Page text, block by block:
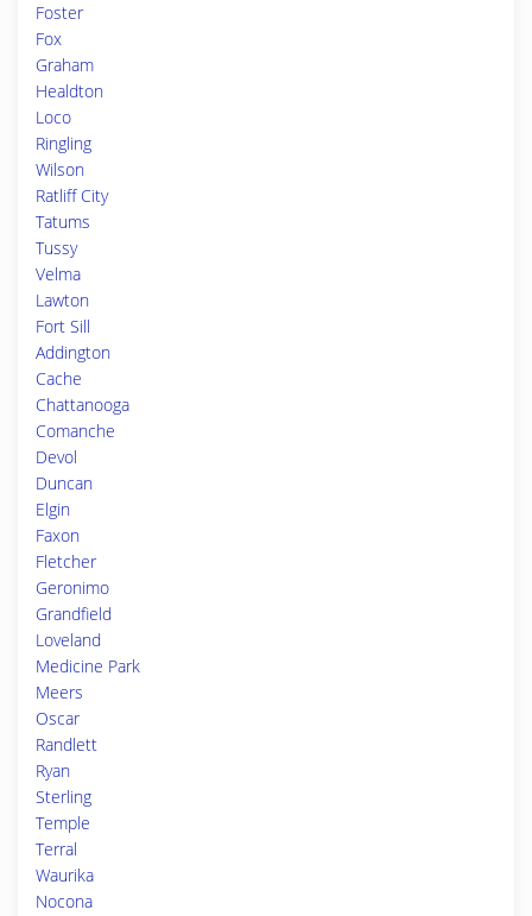
Foster
Fox
Graham
Healdton
Loco
Ringling
Wilson
Ratliff City
Tatums
Tussy
Velma
Lawton
Fort Sill
Addington
Cache
Chattanooga
Comanche
Devol
Duncan
Elgin
Faxon
Fletcher
Geronimo
Grandfield
Loveland
Medicine Park
Meers
Oscar
Randlett
Ryan
Sterling
Temple
Terral
Waurika
Nocona